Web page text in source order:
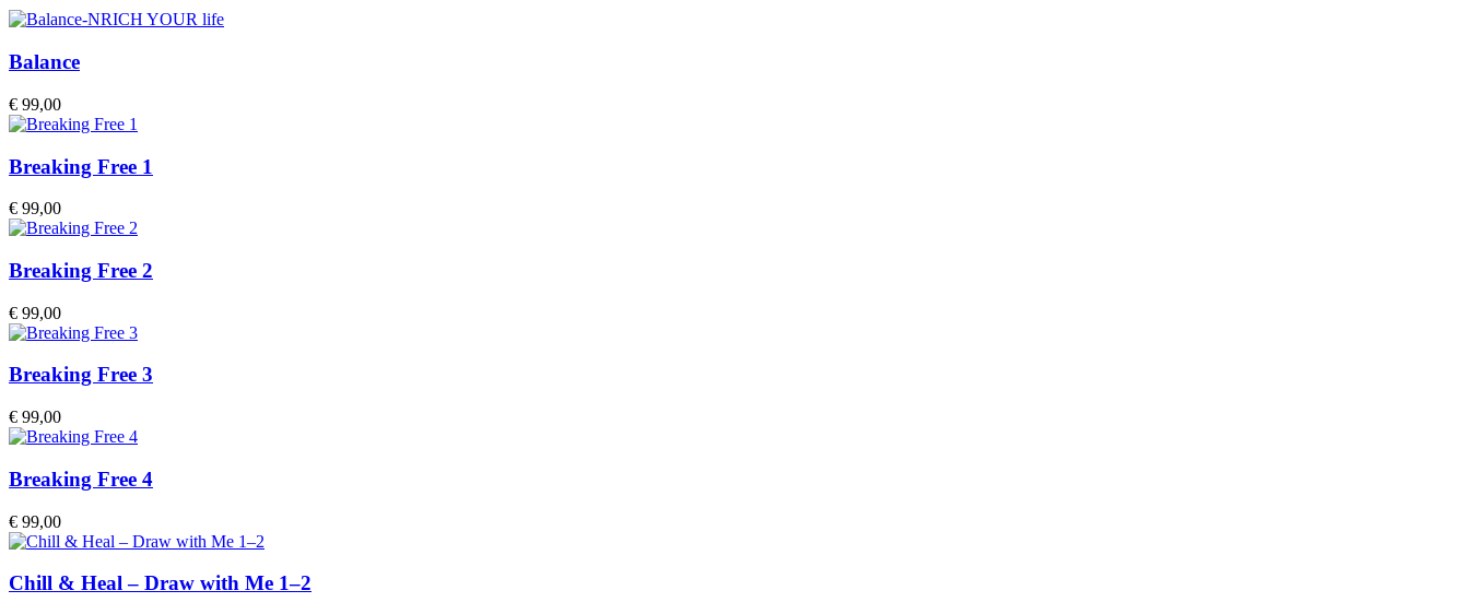
Balance
€ 99,00
Breaking Free 1
€ 99,00
Breaking Free 2
€ 99,00
Breaking Free 3
€ 99,00
Breaking Free 4
€ 99,00
Chill & Heal – Draw with Me 1–2